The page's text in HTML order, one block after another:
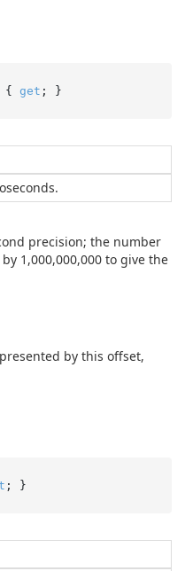
{ get ; }
precision; the number
1,000,000,000 to give the
by this offset,
; }